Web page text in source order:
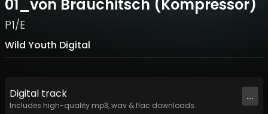
01_von Brauchitsch (Kompressor)
P1/E
Wild Youth Digital
Digital track
Includes high-quality mp3, wav & flac downloads.
...